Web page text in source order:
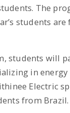
i
e
.
u
The
students
students will
in
Electric
from Brazil.